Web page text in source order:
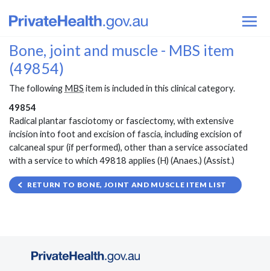
Bone, joint and muscle - MBS item
(49854)
The following MBS item is included in this clinical category.
49854
Radical plantar fasciotomy or fasciectomy, with extensive
incision into foot and excision of fascia, including excision of
calcaneal spur (if performed), other than a service associated
with a service to which 49818 applies (H) (Anaes.) (Assist.)
RETURN TO BONE, JOINT AND MUSCLE ITEM LIST